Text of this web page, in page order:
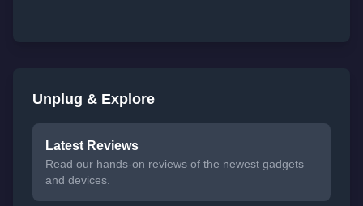
Unplug & Explore
Latest Reviews
Read our hands-on reviews of the newest gadgets
and devices.